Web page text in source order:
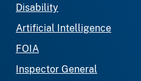
Disability
Artificial Intelligence
FOIA
Inspector General